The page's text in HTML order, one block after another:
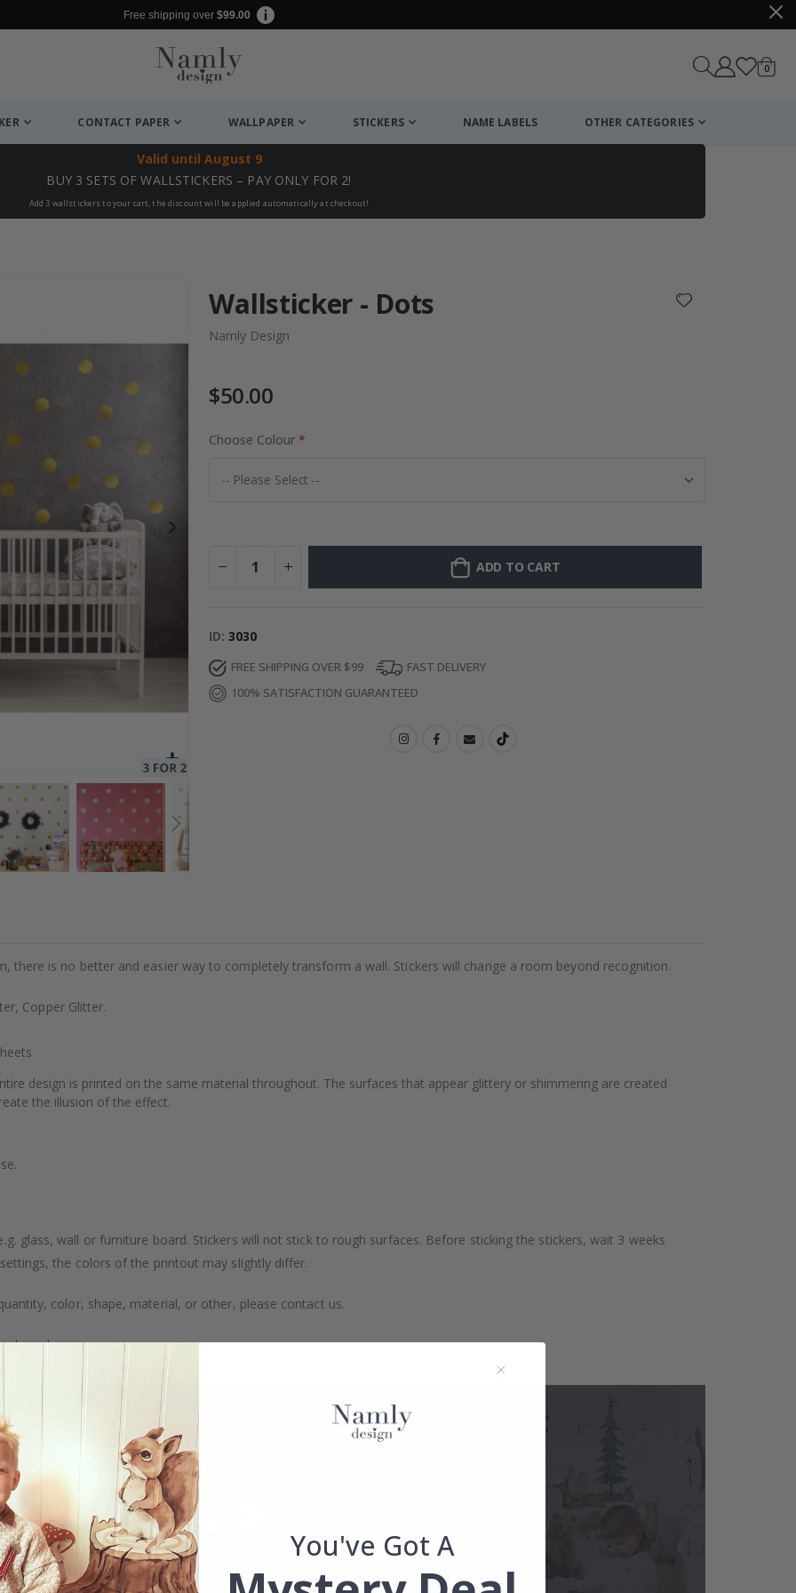
Free shipping over $99.00
Cart
0items
CONTACT PAPER WALLPAPER STICKERS NAME LABELS OTHER CATEGORIES
Valid until August 9
BUY 3 SETS OF WALLSTICKERS – PAY ONLY FOR 2!
Add 3 wallstickers to your cart, the discount will be applied automatically at checkout!
Collage
Wallsticker - Dots
Namly Design
$50.00
Choose Colour
ADD TO CART
ID 3030
FREE SHIPPING OVER $99
FAST DELIVERY
100% SATISFACTION GUARANTEED
there is no better and easier way to completely transform a wall. Stickers will change a room beyond recognition.
Copper Glitter.
design is printed on the same material throughout. The surfaces that appear glittery or shimmering are created
the illusion of the effect.
glass, wall or furniture board. Stickers will not stick to rough surfaces. Before sticking the stickers, wait 3 weeks
the colors of the printout may slightly differ.
color, shape, material, or other, please contact us.
You've Got A